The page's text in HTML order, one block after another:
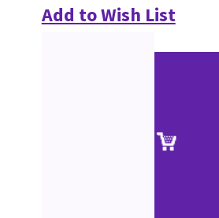
Add to Wish List